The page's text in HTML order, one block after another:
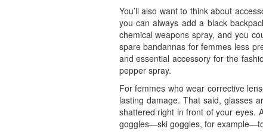
You’ll also want to think about
you can always add a black
chemical weapons spray, and you
spare bandannas for femmes less
and essential accessory for the
pepper spray.
For femmes who wear corrective
lasting damage. That said, glasses
shattered right in front of your eyes.
goggles—ski goggles, for